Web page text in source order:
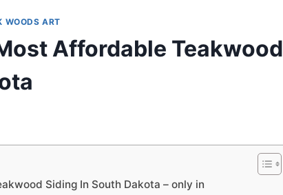
WOODS ART
Affordable Teakwood
Siding In South Dakota – only in